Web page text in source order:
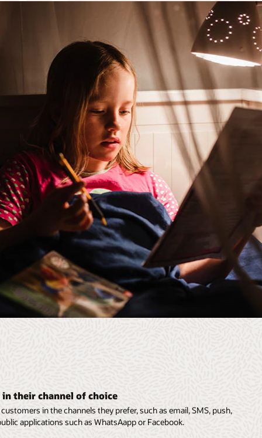
their channel of choice
in the channels they prefer, such as email, SMS, push,
applications such as WhatsAapp or Facebook.